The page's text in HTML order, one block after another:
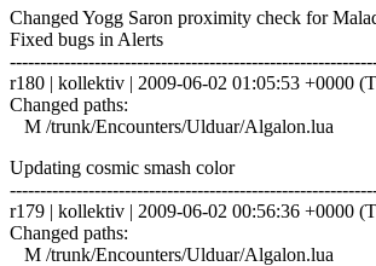
Changed Yogg Saron proximity check for
Fixed bugs in Alerts
r180 | kollektiv | 2009-06-02 01:05:53 +0000
Changed paths:
M /trunk/Encounters/Ulduar/Algalon.lua
Updating cosmic smash color
r179 | kollektiv | 2009-06-02 00:56:36 +0000
Changed paths:
M /trunk/Encounters/Ulduar/Algalon.lua